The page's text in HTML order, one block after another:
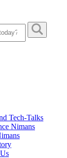
Tech-Talks
Nimans